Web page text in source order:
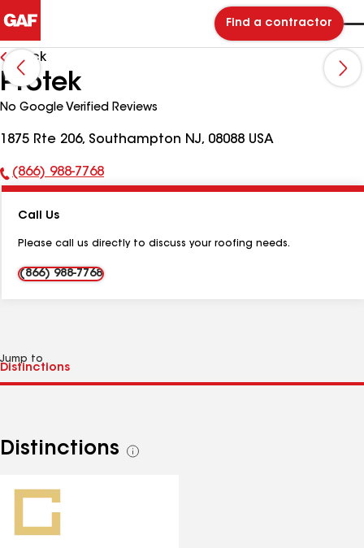
Find a contractor
Back
Protek
No Google Verified Reviews
1875 Rte 206, Southampton NJ, 08088 USA
Phone
(866) 988-7768
Call Us
Please call us directly to discuss your roofing needs.
(866) 988-7768
Jump to
Distinctions
See